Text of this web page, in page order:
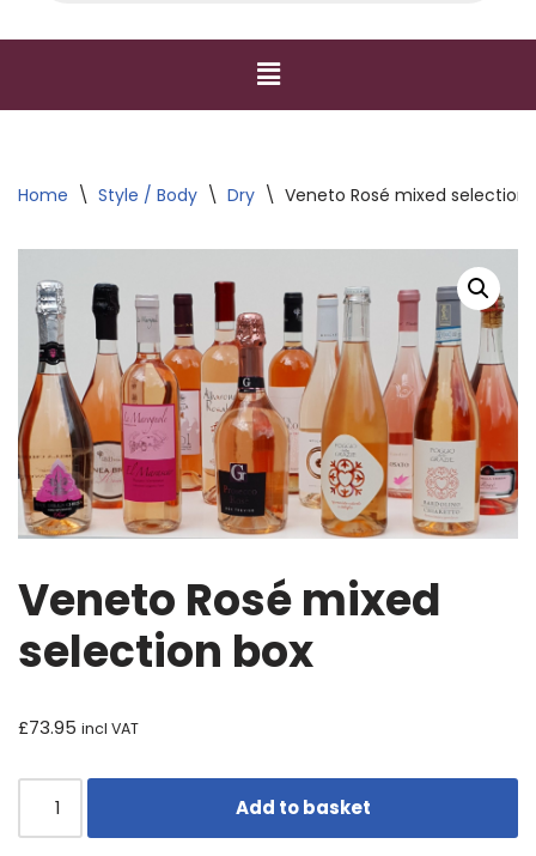
Home \ Style / Body \ Dry \ Veneto Rosé mixed selection
Veneto Rosé mixed
selection box
£73.95 incl VAT
Add to basket